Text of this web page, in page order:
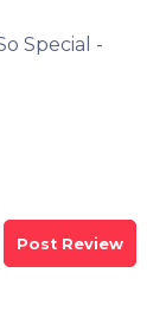
Special -
Post Review